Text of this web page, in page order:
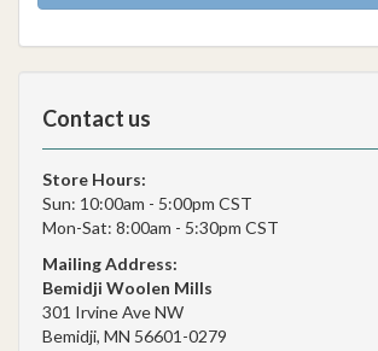
Contact us
Store Hours:
Sun: 10:00am - 5:00pm CST
Mon-Sat: 8:00am - 5:30pm CST
Mailing Address:
Bemidji Woolen Mills
301 Irvine Ave NW
Bemidji, MN 56601-0279